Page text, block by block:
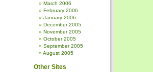
March 2006
February 2006
January 2006
December 2005
November 2005
October 2005
September 2005
August 2005
Other Sites